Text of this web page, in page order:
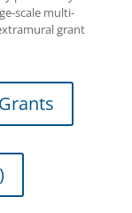
scale multi-
grant